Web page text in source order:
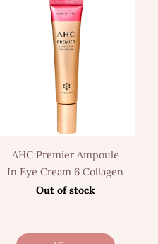
AHC Premier Ampoule
In Eye Cream 6 Collagen
Out of stock